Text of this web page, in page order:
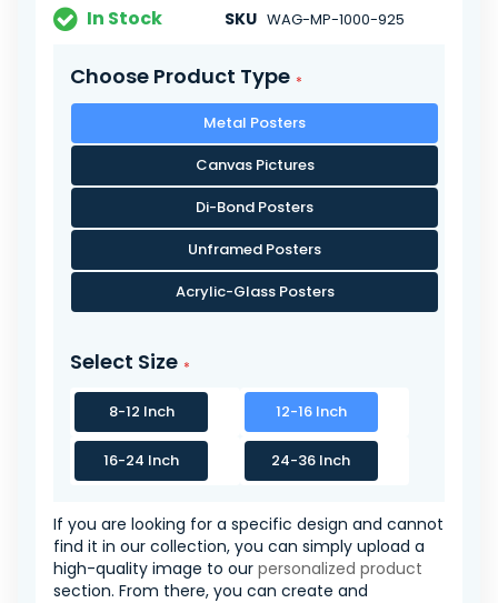
In Stock SKU WAG-MP-1000-925
Choose Product Type
Metal Posters
Canvas Pictures
Di-Bond Posters
Unframed Posters
Acrylic-Glass Posters
Select Size
8-12 Inch 12-16 Inch
16-24 Inch 24-36 Inch
If you are looking for a specific design and cannot
find it in our collection, you can simply upload a
high-quality image to our personalized product
section. From there, you can create and